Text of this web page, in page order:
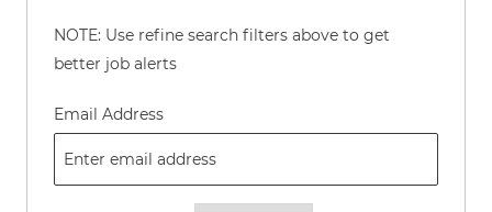
NOTE: Use refine search filters above to get
better job alerts
Email AddressRequired